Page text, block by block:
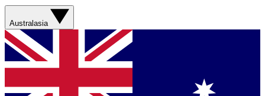
Australasia